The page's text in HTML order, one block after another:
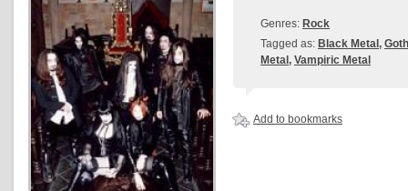
Genres: Rock
Tagged as: Black Metal ,
Metal , Vampiric Metal
Add to bookmarks